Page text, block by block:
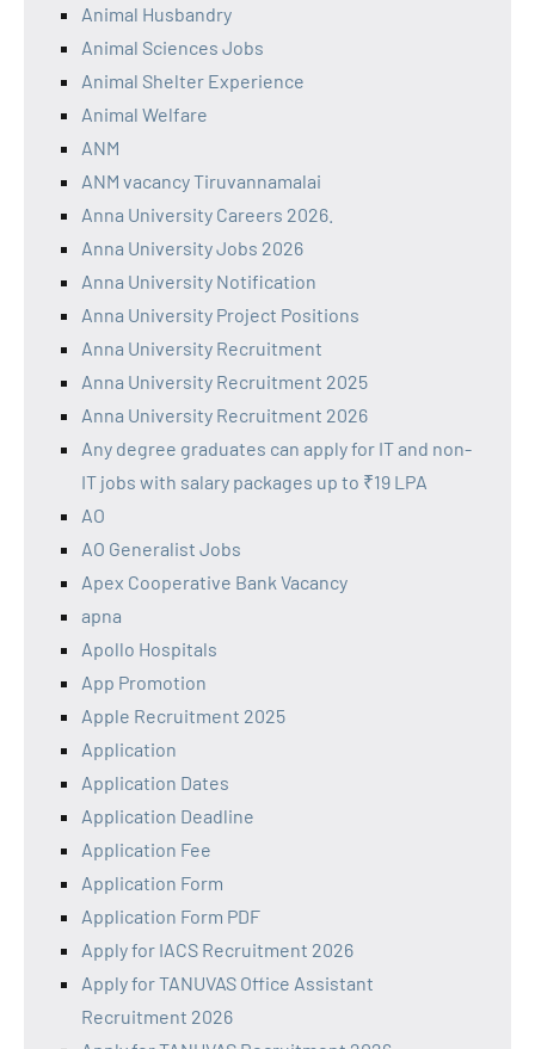
Animal Husbandry
Animal Sciences Jobs
Animal Shelter Experience
Animal Welfare
ANM
ANM vacancy Tiruvannamalai
Anna University Careers 2026.
Anna University Jobs 2026
Anna University Notification
Anna University Project Positions
Anna University Recruitment
Anna University Recruitment 2025
Anna University Recruitment 2026
Any degree graduates can apply for IT and non-
IT jobs with salary packages up to ₹19 LPA
AO
AO Generalist Jobs
Apex Cooperative Bank Vacancy
apna
Apollo Hospitals
App Promotion
Apple Recruitment 2025
Application
Application Dates
Application Deadline
Application Fee
Application Form
Application Form PDF
Apply for IACS Recruitment 2026
Apply for TANUVAS Office Assistant
Recruitment 2026